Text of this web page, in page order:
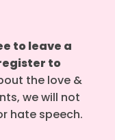
to leave a
to
the love &
we will not
hate speech.